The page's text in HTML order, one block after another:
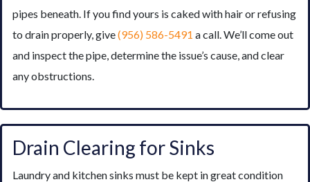
pipes beneath. If you find yours is caked with hair or refusing
to drain properly, give(956) 586-5491 a call. We’ll come out
and inspect the pipe, determine the issue’s cause, and clear
any obstructions.
Drain Clearing for Sinks
Laundry and kitchen sinks must be kept in great condition